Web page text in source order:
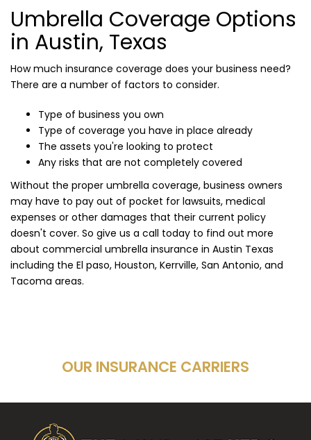
Umbrella Coverage Options
in Austin, Texas
How much insurance coverage does your business need?
There are a number of factors to consider.
Type of business you own
Type of coverage you have in place already
The assets you're looking to protect
Any risks that are not completely covered
Without the proper umbrella coverage, business owners
may have to pay out of pocket for lawsuits, medical
expenses or other damages that their current policy
doesn't cover. So give us a call today to find out more
about commercial umbrella insurance in Austin Texas
including the El paso, Houston, Kerrville, San Antonio, and
Tacoma areas.
OUR INSURANCE CARRIERS